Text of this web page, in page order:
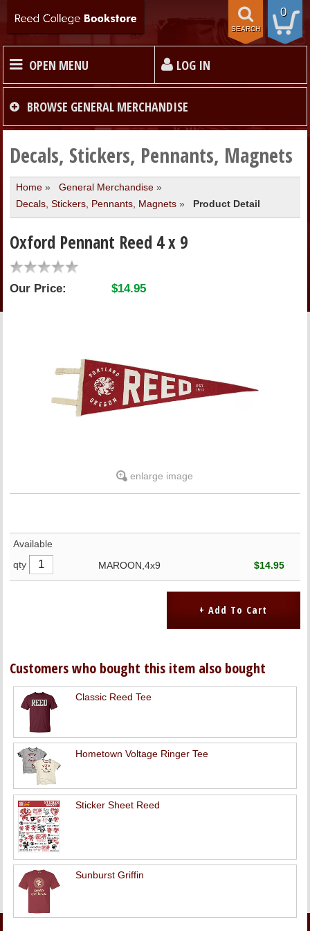
0
SEARCH
OPEN MENU LOG IN
HOME
TEXTBOOKS
MERCHANDISE
GIFT CARDS
STORE INFO
ONLINE ACCOUNT
BOOKSTORE CHARGE ACCOUNT
BROWSE GENERAL MERCHANDISE
Decals, Stickers, Pennants, Magnets
Home» General Merchandise»
Decals, Stickers, Pennants, Magnets» Product Detail
Oxford Pennant Reed 4 x 9
Our Price: $14.95
enlarge image
Available
qty
MAROON,4x9 $14.95
Customers who bought this item also bought
Classic Reed Tee
Hometown Voltage Ringer Tee
Sticker Sheet Reed
Sunburst Griffin